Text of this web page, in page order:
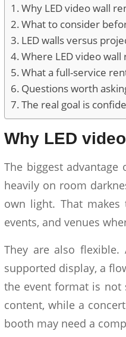
Why LED video wall
What to consider
LED walls versus
Where LED video
What a full-service
Questions worth
The real goal is
Why LED
The biggest
heavily on room
own light. That
events, and venues
They are also
supported display, a
the event format is not
content, while a
booth may need a